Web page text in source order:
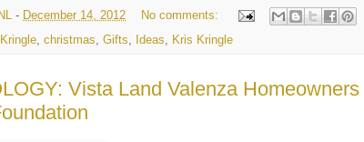
- December 14, 2012
No comments:
, christmas, Gifts, Ideas, Kris Kringle
Vista Land Valenza